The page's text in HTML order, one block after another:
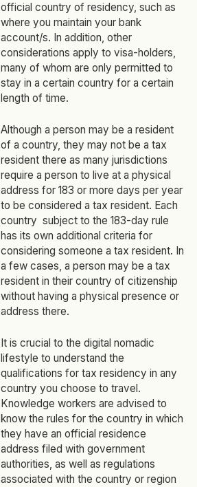
official country of residency, such as
where you maintain your bank
account/s. In addition, other
considerations apply to visa-holders,
many of whom are only permitted to
stay in a certain country for a certain
length of time.
Although a person may be a resident
of a country, they may not be a tax
resident there as many jurisdictions
require a person to live at a physical
address for 183 or more days per year
to be considered a tax resident. Each
country subject to the 183-day rule
has its own additional criteria for
considering someone a tax resident. In
a few cases, a person may be a tax
resident in their country of citizenship
without having a physical presence or
address there.
It is crucial to the digital nomadic
lifestyle to understand the
qualifications for tax residency in any
country you choose to travel.
Knowledge workers are advised to
know the rules for the country in which
they have an official residence
address filed with government
authorities, as well as regulations
associated with the country or region